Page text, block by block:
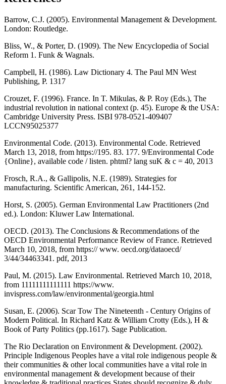
Barrow, C.J. (2005). Environmental Management & Development.
London: Routledge.
Bliss, W., & Porter, D. (1909). The New Encyclopedia of Social
Reform 1. Funk & Wagnals.
Campbell, H. (1986). Law Dictionary 4. The Paul MN West
Publishing, P. 1317
Crouzet, F. (1996). France. In T. Mikulas, & P. Roy (Eds.), The
industrial revolution in national context (p. 45). Europe & the USA:
Cambridge University Press. ISBI 978-0521-409407
LCCN95025377
Environmental Code. (2013). Environmental Code. Retrieved
March 13, 2018, from https://195. 83. 177. 9/Environmental Code
{Online}, available code / listen. phtml? lang suK & c = 40, 2013
Frosch, R.A., & Gallipolis, N.E. (1989). Strategies for
manufacturing. Scientific American, 261, 144-152.
Horst, S. (2005). German Environmental Law Practitioners (2nd
ed.). London: Kluwer Law International.
OECD. (2013). The Conclusions & Recommendations of the
OECD Environmental Performance Review of France. Retrieved
March 10, 2018, from https:// www. oecd.org/dataoecd/
3/44/34463341. pdf, 2013
Paul, M. (2015). Law Environmental. Retrieved March 10, 2018,
from 11111111111111 https://www.
invispress.com/law/environmental/georgia.html
Susan, E. (2006). Scar Tow The Nineteenth - Century Origins of
Modern Political. In Richard Katz & William Crotty (Eds.), H &
Book of Party Politics (pp.1617). Sage Publication.
The Rio Declaration on Environment & Development. (2002).
Principle Indigenous Peoples have a vital role indigenous people &
their communities & other local communities have a vital role in
environmental management & development because of their